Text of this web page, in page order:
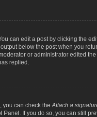
can edit a post by clicking the
below the post when you
or administrator edited
replied.
you can check theAttach a
If you do so, you can still